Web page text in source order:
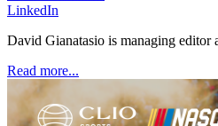
LinkedIn
David Gianatasio is managing editor
Read more...